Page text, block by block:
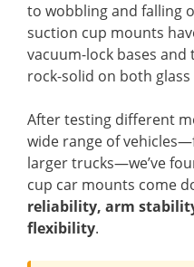
to wobbling and falling
suction cup mounts
vacuum-lock bases
rock-solid on both
After testing different
wide range of
larger trucks—we’ve
cup car mounts come
reliability, arm
flexibility.